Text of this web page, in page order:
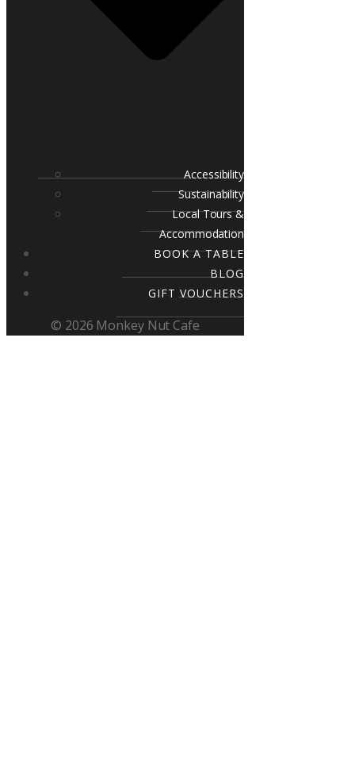
Accessibility
Sustainability
Local Tours &
Accommodation
BOOK A TABLE
BLOG
GIFT VOUCHERS
© 2026 Monkey Nut Cafe